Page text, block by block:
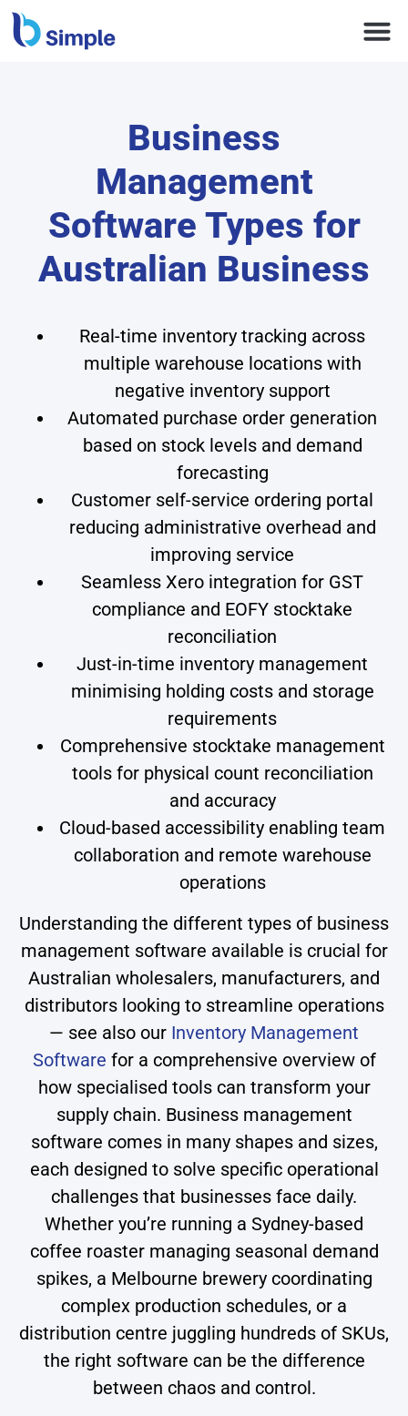
Business
Management
Software Types for
Australian Business
Real-time inventory tracking across
multiple warehouse locations with
negative inventory support
Automated purchase order generation
based on stock levels and demand
forecasting
Customer self-service ordering portal
reducing administrative overhead and
improving service
Seamless Xero integration for GST
compliance and EOFY stocktake
reconciliation
Just-in-time inventory management
minimising holding costs and storage
requirements
Comprehensive stocktake management
tools for physical count reconciliation
and accuracy
Cloud-based accessibility enabling team
collaboration and remote warehouse
operations
Understanding the different types of business
management software available is crucial for
Australian wholesalers, manufacturers, and
distributors looking to streamline operations
— see also our Inventory Management
Software for a comprehensive overview of
how specialised tools can transform your
supply chain. Business management
software comes in many shapes and sizes,
each designed to solve specific operational
challenges that businesses face daily.
Whether you’re running a Sydney-based
coffee roaster managing seasonal demand
spikes, a Melbourne brewery coordinating
complex production schedules, or a
distribution centre juggling hundreds of SKUs,
the right software can be the difference
between chaos and control.